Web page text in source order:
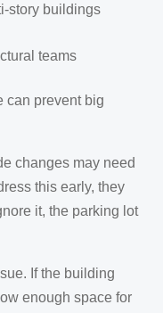
story buildings
teams
can prevent big
changes may need
this early, they
it, the parking lot
If the building
enough space for